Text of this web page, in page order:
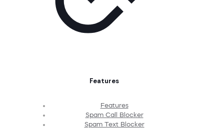
Features
Features
Spam Call Blocker
Spam Text Blocker